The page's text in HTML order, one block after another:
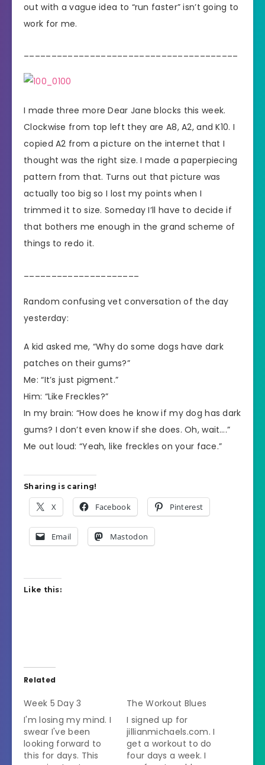
out with a vague idea to “run faster” isn’t going to
work for me.
I made three more Dear Jane blocks this week.
Clockwise from top left they are A8, A2, and K10. I
copied A2 from a picture on the internet that I
thought was the right size. I made a paperpiecing
pattern from that. Turns out that picture was
actually too big so I lost my points when I
trimmed it to size. Someday I’ll have to decide if
that bothers me enough in the grand scheme of
things to redo it.
Random confusing vet conversation of the day
yesterday:
A kid asked me, “Why do some dogs have dark
patches on their gums?”
Me: “It’s just pigment.”
Him: “Like Freckles?”
In my brain: “How does he know if my dog has dark
gums? I don’t even know if she does. Oh, wait….”
Me out loud: “Yeah, like freckles on your face.”
Sharing is caring!
X Facebook Pinterest
Email Mastodon
Like this:
Related
Week 5 Day 3
I'm losing my mind. I
swear I've been
looking forward to
this for days. This
The Workout Blues
I signed up for
jillianmichaels.com. I
get a workout to do
four days a week. I